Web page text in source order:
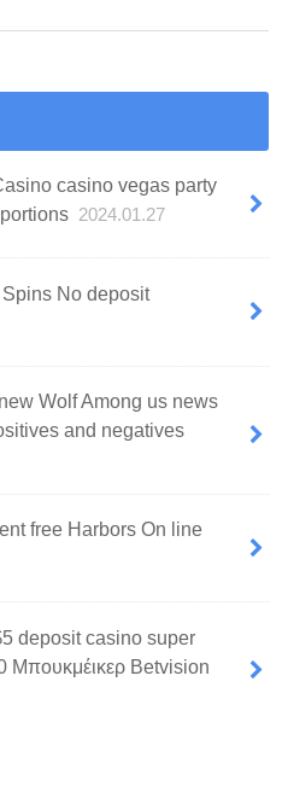
casino vegas party
2024.01.27
No deposit
Wolf Among us news
and negatives
free Harbors On line
deposit casino super
Μπουκμέικερ Betvision